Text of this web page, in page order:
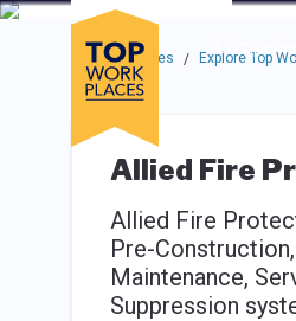
Skip to main navigation
Skip to main content
Press enter to activate the dialog
Use up or down arrow keys
Top Workplaces / Explore Top
Allied Fire
Allied Fire
Pre-
Maintenance,
Suppression